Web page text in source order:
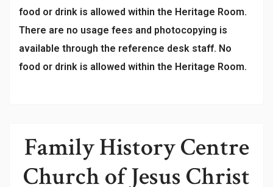
food or drink is allowed within the Heritage Room.
There are no usage fees and photocopying is
available through the reference desk staff. No
food or drink is allowed within the Heritage Room.
Family History Centre
Church of Jesus Christ